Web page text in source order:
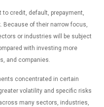
credit, default, prepayment,
Because of their narrow focus,
or industries will be subject
with investing more
and companies.
concentrated in certain
volatility and specific risks
many sectors, industries,